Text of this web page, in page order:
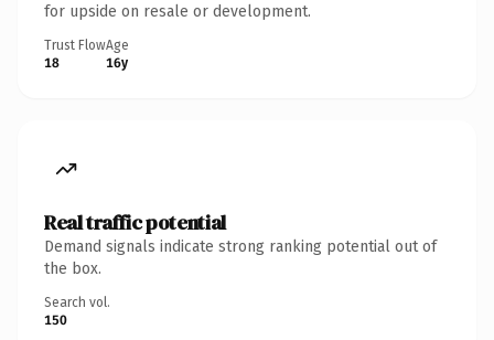
for upside on resale or development.
Trust Flow
18
Age
16y
Real traffic potential
Demand signals indicate strong ranking potential out of
the box.
Search vol.
150